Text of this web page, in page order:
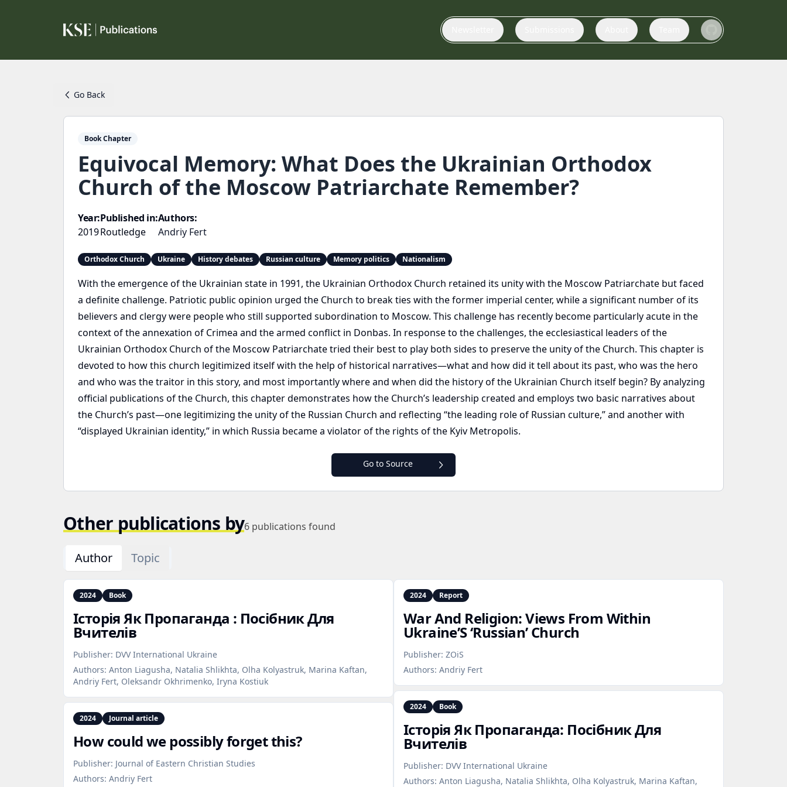
Go Back
Book Chapter
Equivocal Memory: What Does the Ukrainian Orthodox
Church of the Moscow Patriarchate Remember?
Year:
2019
Published in:
Routledge
Authors:
Andriy Fert
Orthodox Church Ukraine History debates Russian culture Memory politics Nationalism
With the emergence of the Ukrainian state in 1991, the Ukrainian Orthodox Church retained its unity with the Moscow Patriarchate but faced
a definite challenge. Patriotic public opinion urged the Church to break ties with the former imperial center, while a significant number of its
believers and clergy were people who still supported subordination to Moscow. This challenge has recently become particularly acute in the
context of the annexation of Crimea and the armed conflict in Donbas. In response to the challenges, the ecclesiastical leaders of the
Ukrainian Orthodox Church of the Moscow Patriarchate tried their best to play both sides to preserve the unity of the Church. This chapter is
devoted to how this church legitimized itself with the help of historical narratives—what and how did it tell about its past, who was the hero
and who was the traitor in this story, and most importantly where and when did the history of the Ukrainian Church itself begin? By analyzing
official publications of the Church, this chapter demonstrates how the Church’s leadership created and employs two basic narratives about
the Church’s past—one legitimizing the unity of the Russian Church and reflecting “the leading role of Russian culture,” and another with
“displayed Ukrainian identity,” in which Russia became a violator of the rights of the Kyiv Metropolis.
Go to Source
Other publications by6 publications found
Author Topic
2024 Book
Історія Як Пропаганда : Посібник Для
Вчителів
Publisher: DVV International Ukraine
Authors: Anton Liagusha, Natalia Shlikhta, Olha Kolyastruk, Marina Kaftan,
Andriy Fert, Oleksandr Okhrimenko, Iryna Kostiuk
2024 Journal article
How could we possibly forget this?
Publisher: Journal of Eastern Christian Studies
Authors: Andriy Fert
2024 Report
War And Religion: Views From Within
Ukraine’S ‘Russian’ Church
Publisher: ZOiS
Authors: Andriy Fert
2024 Book
Історія Як Пропаганда: Посібник Для
Вчителів
Publisher: DVV International Ukraine
Authors: Anton Liagusha, Natalia Shlikhta, Olha Kolyastruk, Marina Kaftan,